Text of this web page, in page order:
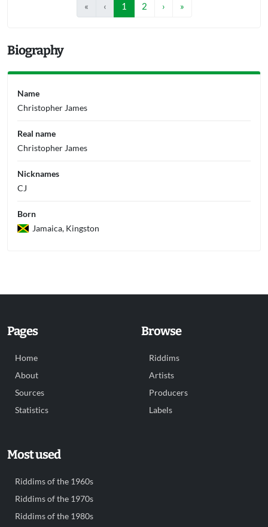
« ‹ 1 2 › »
Biography
Name
Christopher James
Real name
Christopher James
Nicknames
CJ
Born
Jamaica, Kingston
Pages
Home
About
Sources
Statistics
Browse
Riddims
Artists
Producers
Labels
Most used
Riddims of the 1960s
Riddims of the 1970s
Riddims of the 1980s